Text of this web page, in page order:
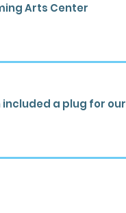
Arts Center
a plug for our